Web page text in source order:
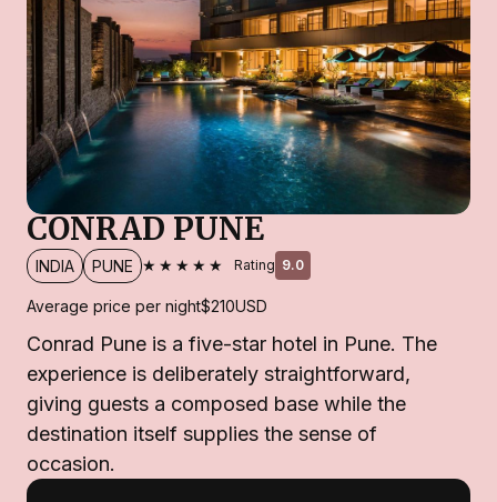
CONRAD PUNE
INDIA PUNE ★★★★★ Rating 9.0
Average price per night$210USD
Conrad Pune is a five-star hotel in Pune. The
experience is deliberately straightforward,
giving guests a composed base while the
destination itself supplies the sense of
occasion.